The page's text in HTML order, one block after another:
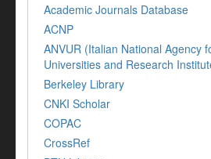
Academic Journals Database
ACNP
ANVUR (Italian National Agency
Universities and Research
Berkeley Library
CNKI Scholar
COPAC
CrossRef